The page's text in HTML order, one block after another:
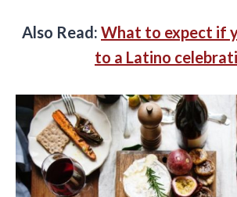
Also Read: What to expect if
to a Latino